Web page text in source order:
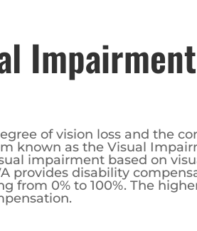
of vision loss and the
known as the Visual
impairment based on
provides disability
from 0% to 100%. The